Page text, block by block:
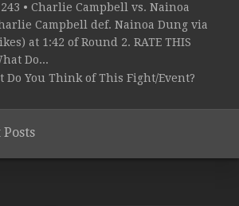
• Charlie Campbell vs. Nainoa
Campbell def. Nainoa Dung via
at 1:42 of Round 2. RATE THIS
Do...
Do You Think of This Fight/Event?